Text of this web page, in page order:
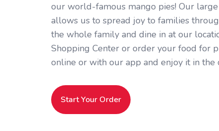
our world-famous mango pies! Our
allows us to spread joy to families
the whole family and dine in at our
Shopping Center or order your food for
online or with our app and enjoy it in the
Start Your Order